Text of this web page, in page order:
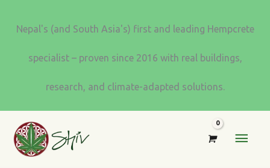
Nepal's (and South Asia's) first and leading Hempcrete
specialist – proven since 2016 with real buildings,
research, and climate-adapted solutions.